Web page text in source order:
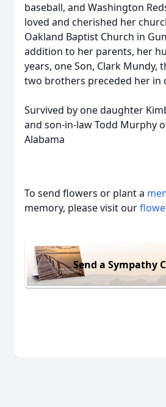
baseball, and Washington
loved and cherished her
Oakland Baptist Church in
addition to her parents, her
years, one Son, Clark Mundy,
two brothers preceded her in
Survived by one daughter
and son-in-law Todd Murphy
Alabama
To send flowers or plant a
memory, please visit our
Send a Sympathy